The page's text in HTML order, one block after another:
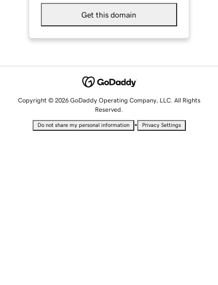
Get this domain
Copyright © 2026 GoDaddy Operating Company, LLC. All Rights
Reserved.
Do not share my personal information • Privacy Settings